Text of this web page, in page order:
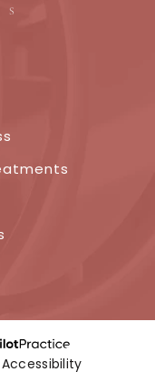
Accessibility